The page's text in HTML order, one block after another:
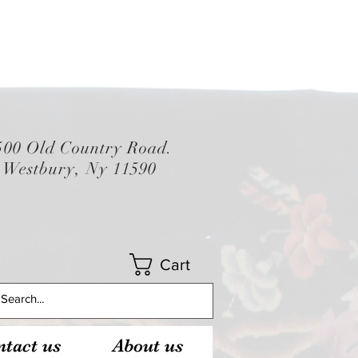
Old Country Road.
Westbury, Ny 11590
Cart
us About us